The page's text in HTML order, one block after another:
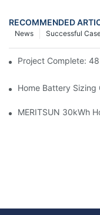
RECOMMENDED
Successful
News
Project Complete:
Home Battery Sizing
MERITSUN 30kWh